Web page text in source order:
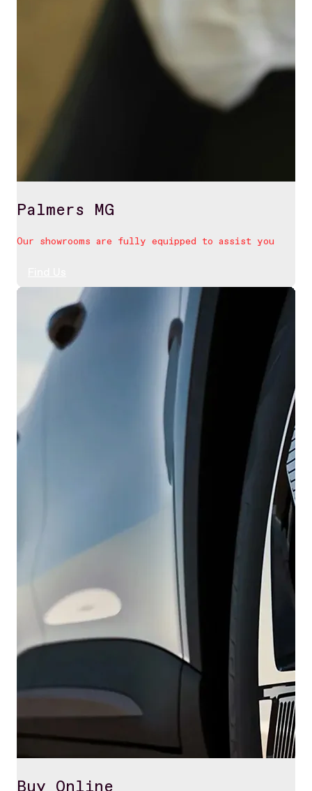
Palmers MG
Our showrooms are fully equipped to assist you